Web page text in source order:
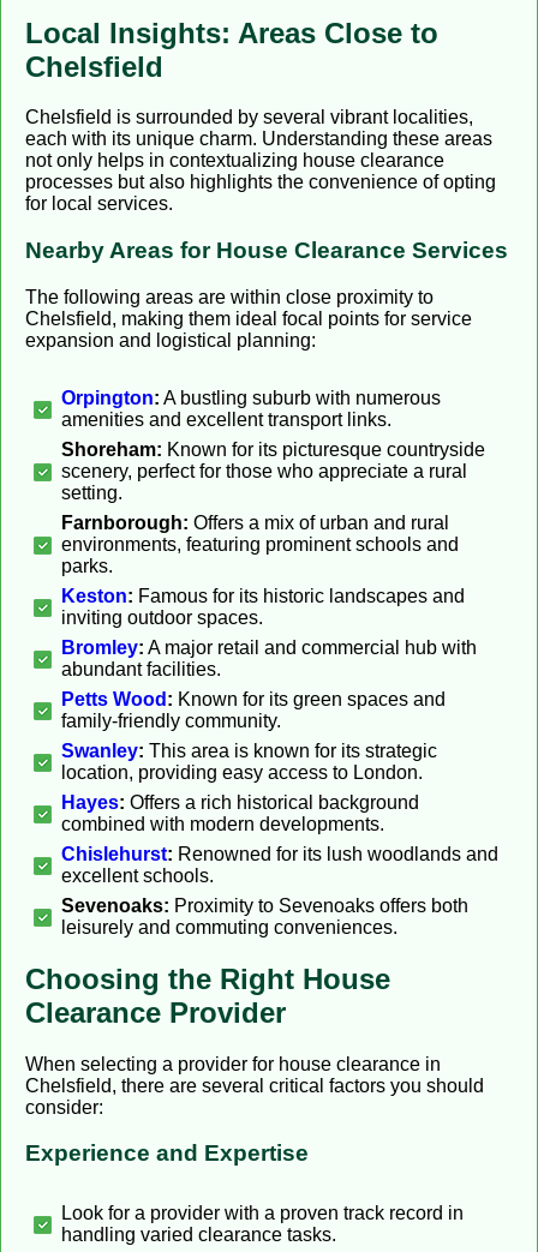
Local Insights: Areas Close to
Chelsfield
Chelsfield is surrounded by several vibrant localities,
each with its unique charm. Understanding these areas
not only helps in contextualizing house clearance
processes but also highlights the convenience of opting
for local services.
Nearby Areas for House Clearance Services
The following areas are within close proximity to
Chelsfield, making them ideal focal points for service
expansion and logistical planning:
Orpington: A bustling suburb with numerous
amenities and excellent transport links.
Shoreham: Known for its picturesque countryside
scenery, perfect for those who appreciate a rural
setting.
Farnborough: Offers a mix of urban and rural
environments, featuring prominent schools and
parks.
Keston: Famous for its historic landscapes and
inviting outdoor spaces.
Bromley: A major retail and commercial hub with
abundant facilities.
Petts Wood : Known for its green spaces and
family-friendly community.
Swanley: This area is known for its strategic
location, providing easy access to London.
Hayes: Offers a rich historical background
combined with modern developments.
Chislehurst: Renowned for its lush woodlands and
excellent schools.
Sevenoaks: Proximity to Sevenoaks offers both
leisurely and commuting conveniences.
Choosing the Right House
Clearance Provider
When selecting a provider for house clearance in
Chelsfield, there are several critical factors you should
consider:
Experience and Expertise
Look for a provider with a proven track record in
handling varied clearance tasks.